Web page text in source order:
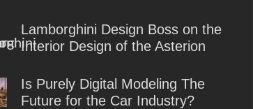
Lamborghini Design Boss on the
Interior Design of the Asterion
Is Purely Digital Modeling The
Future for the Car Industry?